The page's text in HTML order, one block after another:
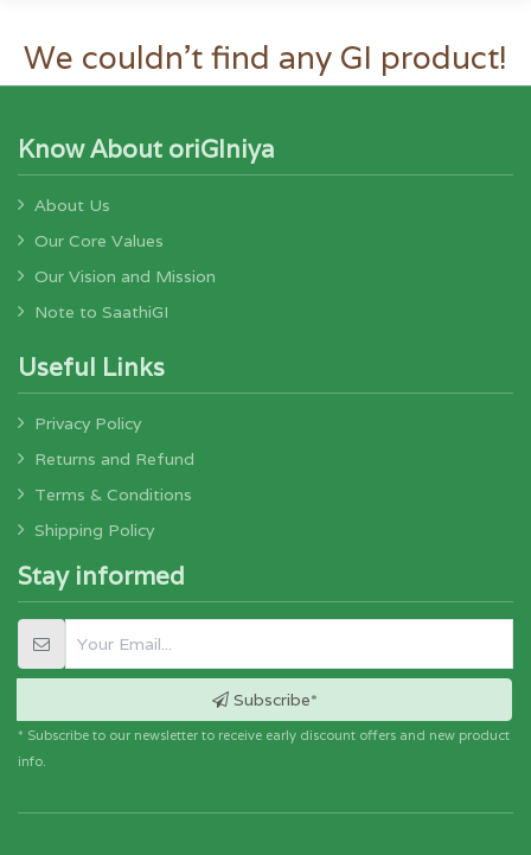
We couldn't find any GI product!
Know About oriGIniya
About Us
Our Core Values
Our Vision and Mission
Note to SaathiGI
Useful Links
Privacy Policy
Returns and Refund
Terms & Conditions
Shipping Policy
Stay informed
Subscribe*
* Subscribe to our newsletter to receive early discount offers and new product
info.